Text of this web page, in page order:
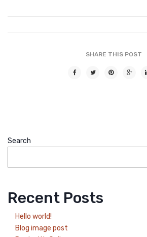
SHARE THIS POST
Search
Recent Posts
Hello world!
Blog image post